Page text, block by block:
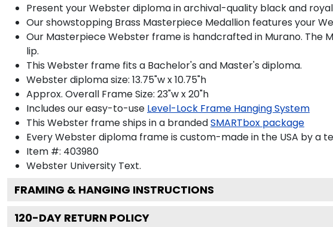
Present your Webster diploma in archival-quality black and
Our showstopping Brass Masterpiece Medallion features your
Our Masterpiece Webster frame is handcrafted in Murano. The
lip.
This Webster frame fits a Bachelor's and Master's diploma.
Webster diploma size: 13.75"w x 10.75"h
Approx. Overall Frame Size: 23"w x 20"h
Includes our easy-to-use Level-Lock Frame Hanging System
This Webster frame ships in a brandedSMARTbox package
Every Webster diploma frame is custom-made in the USA by a
Item #: 403980
Webster University Text.
FRAMING & HANGING INSTRUCTIONS
120-DAY RETURN POLICY